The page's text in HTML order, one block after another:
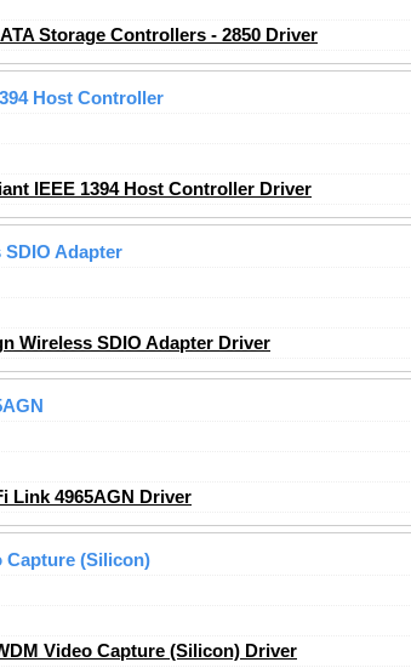
Storage Controllers - 2850 Driver
Host Controller
IEEE 1394 Host Controller Driver
SDIO Adapter
Wireless SDIO Adapter Driver
Link 4965AGN Driver
Capture (Silicon)
Video Capture (Silicon) Driver